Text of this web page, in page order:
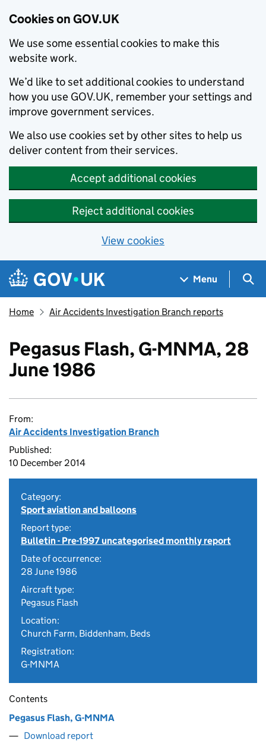
Cookies on GOV.UK
We use some essential cookies to make this
website work.
We’d like to set additional cookies to understand
how you use GOV.UK, remember your settings and
improve government services.
We also use cookies set by other sites to help us
deliver content from their services.
Accept additional cookies
Reject additional cookies
View cookies
Skip to main content
Navigation menu
Menu
Home Air Accidents Investigation Branch reports
Pegasus Flash, G-MNMA, 28
June 1986
From:
Air Accidents Investigation Branch
Published:
10 December 2014
Category:
Sport aviation and balloons
Report type:
Bulletin - Pre-1997 uncategorised monthly report
Date of occurrence:
28 June 1986
Aircraft type:
Pegasus Flash
Location:
Church Farm, Biddenham, Beds
Registration:
G-MNMA
Contents
Pegasus Flash, G-MNMA
Download report